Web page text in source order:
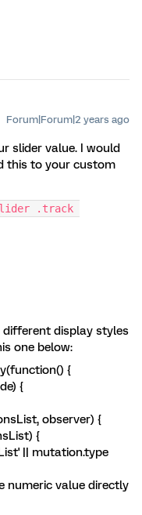
Forum|Forum|2 years ago
slider value. I would
this to your custom
different display styles
one below:
{
{
observer) {
{
|| mutation.type
value directly